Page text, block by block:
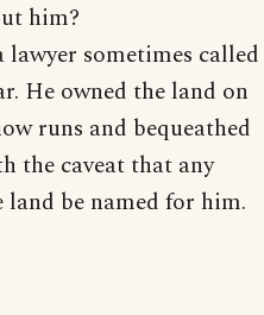
him?
lawyer sometimes called
He owned the land on
runs and bequeathed
the caveat that any
be named for him.